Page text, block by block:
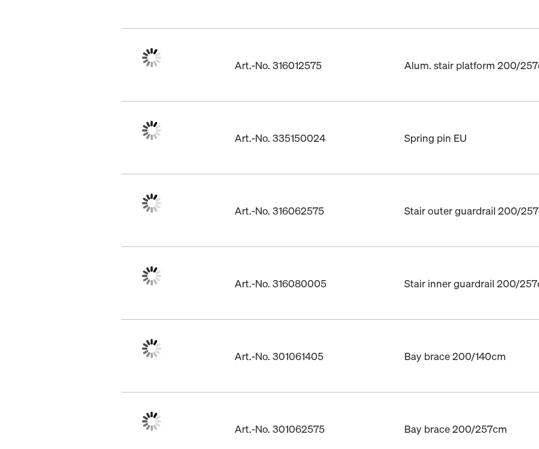
Art.-No. 316012575 Alum. stair platform 200/
Art.-No. 335150024 Spring pin EU
Art.-No. 316062575 Stair outer guardrail 200/
Art.-No. 316080005 Stair inner guardrail 200/
Art.-No. 301061405 Bay brace 200/140cm
Art.-No. 301062575 Bay brace 200/257cm